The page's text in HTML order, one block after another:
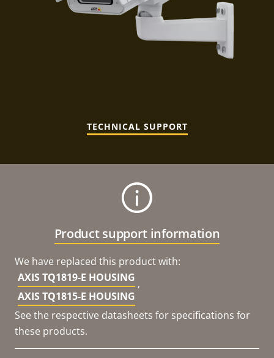
TECHNICAL SUPPORT
Product support information
We have replaced this product with:
AXIS TQ1819-E HOUSING ,
AXIS TQ1815-E HOUSING
See the respective datasheets for specifications for
these products.